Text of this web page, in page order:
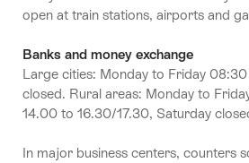
open at train stations, airports and
Banks and money exchange
Large cities: Monday to Friday
closed. Rural areas: Monday to
14.00 to 16.30/17.30, Saturday
In major business centers, counters